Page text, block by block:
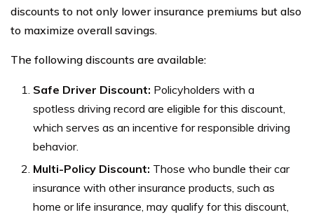
discounts to not only lower insurance premiums but also
to maximize overall savings.
The following discounts are available:
Safe Driver Discount: Policyholders with a
spotless driving record are eligible for this discount,
which serves as an incentive for responsible driving
behavior.
Multi-Policy Discount: Those who bundle their car
insurance with other insurance products, such as
home or life insurance, may qualify for this discount,